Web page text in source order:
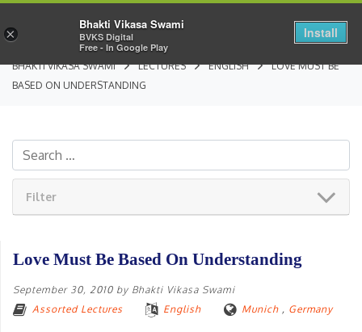
BHAKTI VIKASA SWAMI LECTURES ENGLISH
LOVE MUST BE
BASED ON UNDERSTANDING
Filter
Love Must Be Based On Understanding
September 30, 2010 by Bhakti Vikasa Swami
Assorted Lectures
English Munich , Germany
×
Bhakti Vikasa Swami
BVKS Digital
Free - In Google Play
Install